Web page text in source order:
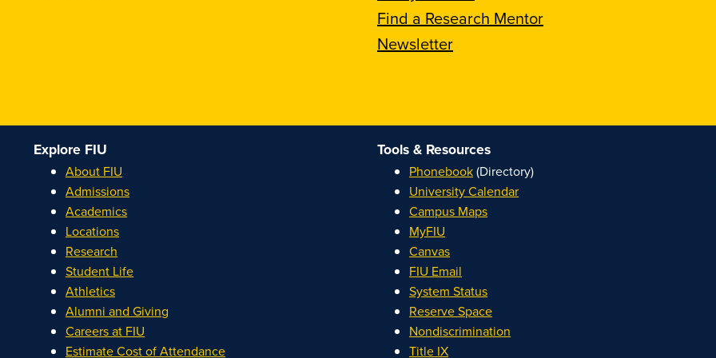
Find a Research Mentor
Newsletter
Explore FIU
About FIU
Admissions
Academics
Locations
Research
Student Life
Athletics
Alumni and Giving
Careers at FIU
Estimate Cost of Attendance
Tools & Resources
Phonebook(Directory)
University Calendar
Campus Maps
MyFIU
Canvas
FIU Email
System Status
Reserve Space
Nondiscrimination
Title IX